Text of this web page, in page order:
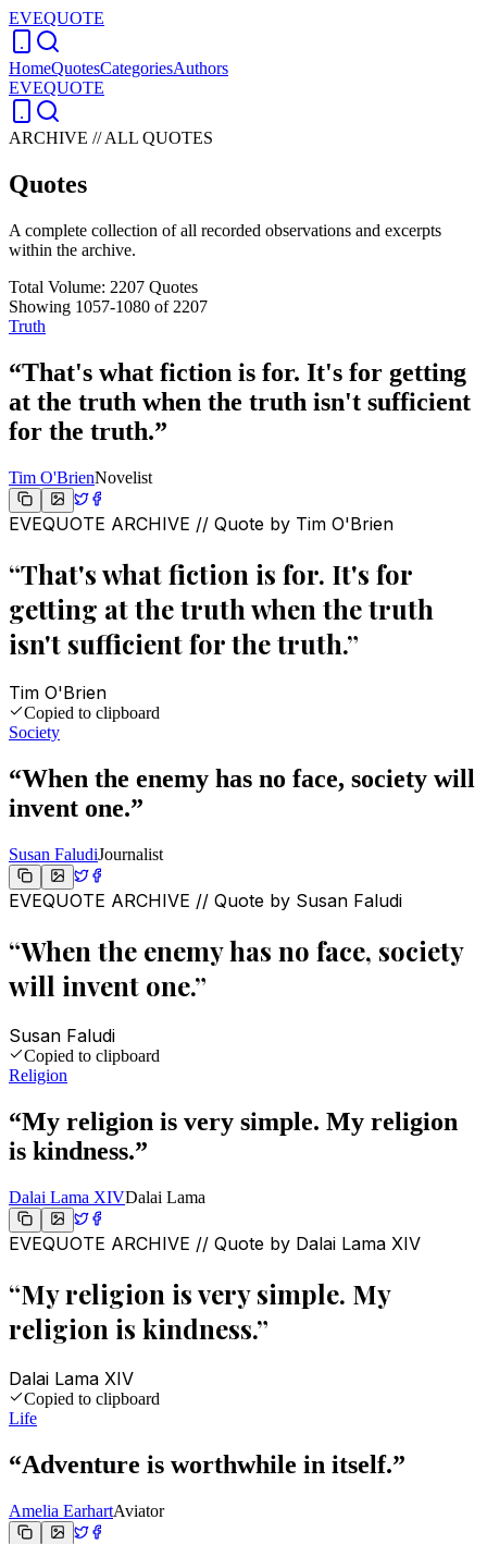
EVEQUOTE
HomeQuotesCategoriesAuthors
EVEQUOTE
ARCHIVE // ALL QUOTES
Quotes
A complete collection of all recorded observations and excerpts
within the archive.
Total Volume: 2207 Quotes
Showing 1057-1080 of 2207
Truth
“That's what fiction is for. It's for getting
at the truth when the truth isn't sufficient
for the truth.”
Tim O'BrienNovelist
EVEQUOTE ARCHIVE // Quote by Tim O'Brien
“That's what fiction is for. It's for
getting at the truth when the truth
isn't sufficient for the truth.”
Tim O'Brien
Copied to clipboard
Society
“When the enemy has no face, society will
invent one.”
Susan FaludiJournalist
EVEQUOTE ARCHIVE // Quote by Susan Faludi
“When the enemy has no face, society
will invent one.”
Susan Faludi
Copied to clipboard
Religion
“My religion is very simple. My religion
is kindness.”
Dalai Lama XIVDalai Lama
EVEQUOTE ARCHIVE // Quote by Dalai Lama XIV
“My religion is very simple. My
religion is kindness.”
Dalai Lama XIV
Copied to clipboard
Life
“Adventure is worthwhile in itself.”
Amelia EarhartAviator